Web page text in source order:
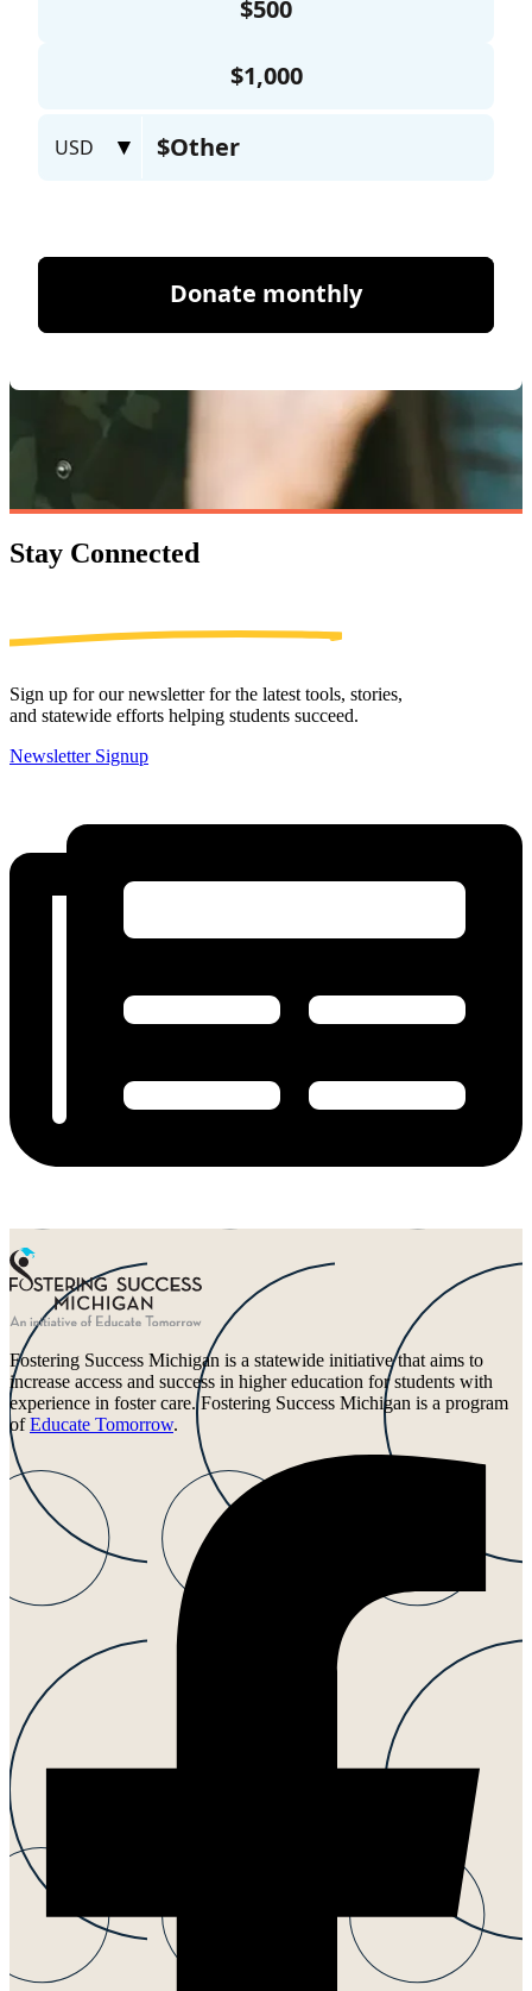
Stay Connected
Sign up for our newsletter for the latest tools, stories,
and statewide efforts helping students succeed.
Newsletter Signup
Fostering Success Michigan is a statewide initiative that aims to
increase access and success in higher education for students with
experience in foster care. Fostering Success Michigan is a program
ofEducate Tomorrow.